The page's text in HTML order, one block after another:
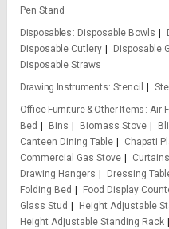
Pen Stand
Disposables
Disposable Bowls
Disposable Cutlery
Disposable
Disposable Straws
Drawing Instruments Stencil
Office Furniture & Other Items Air
Bed
Bins Biomass Stove
Canteen Dining Table
Chapati
Commercial Gas Stove
Curtains
Drawing Hangers
Dressing
Folding Bed
Food Display
Glass Stud
Height Adjustable
Height Adjustable Standing Rack